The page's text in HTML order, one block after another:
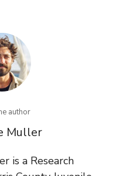
author
Muller
is a Research